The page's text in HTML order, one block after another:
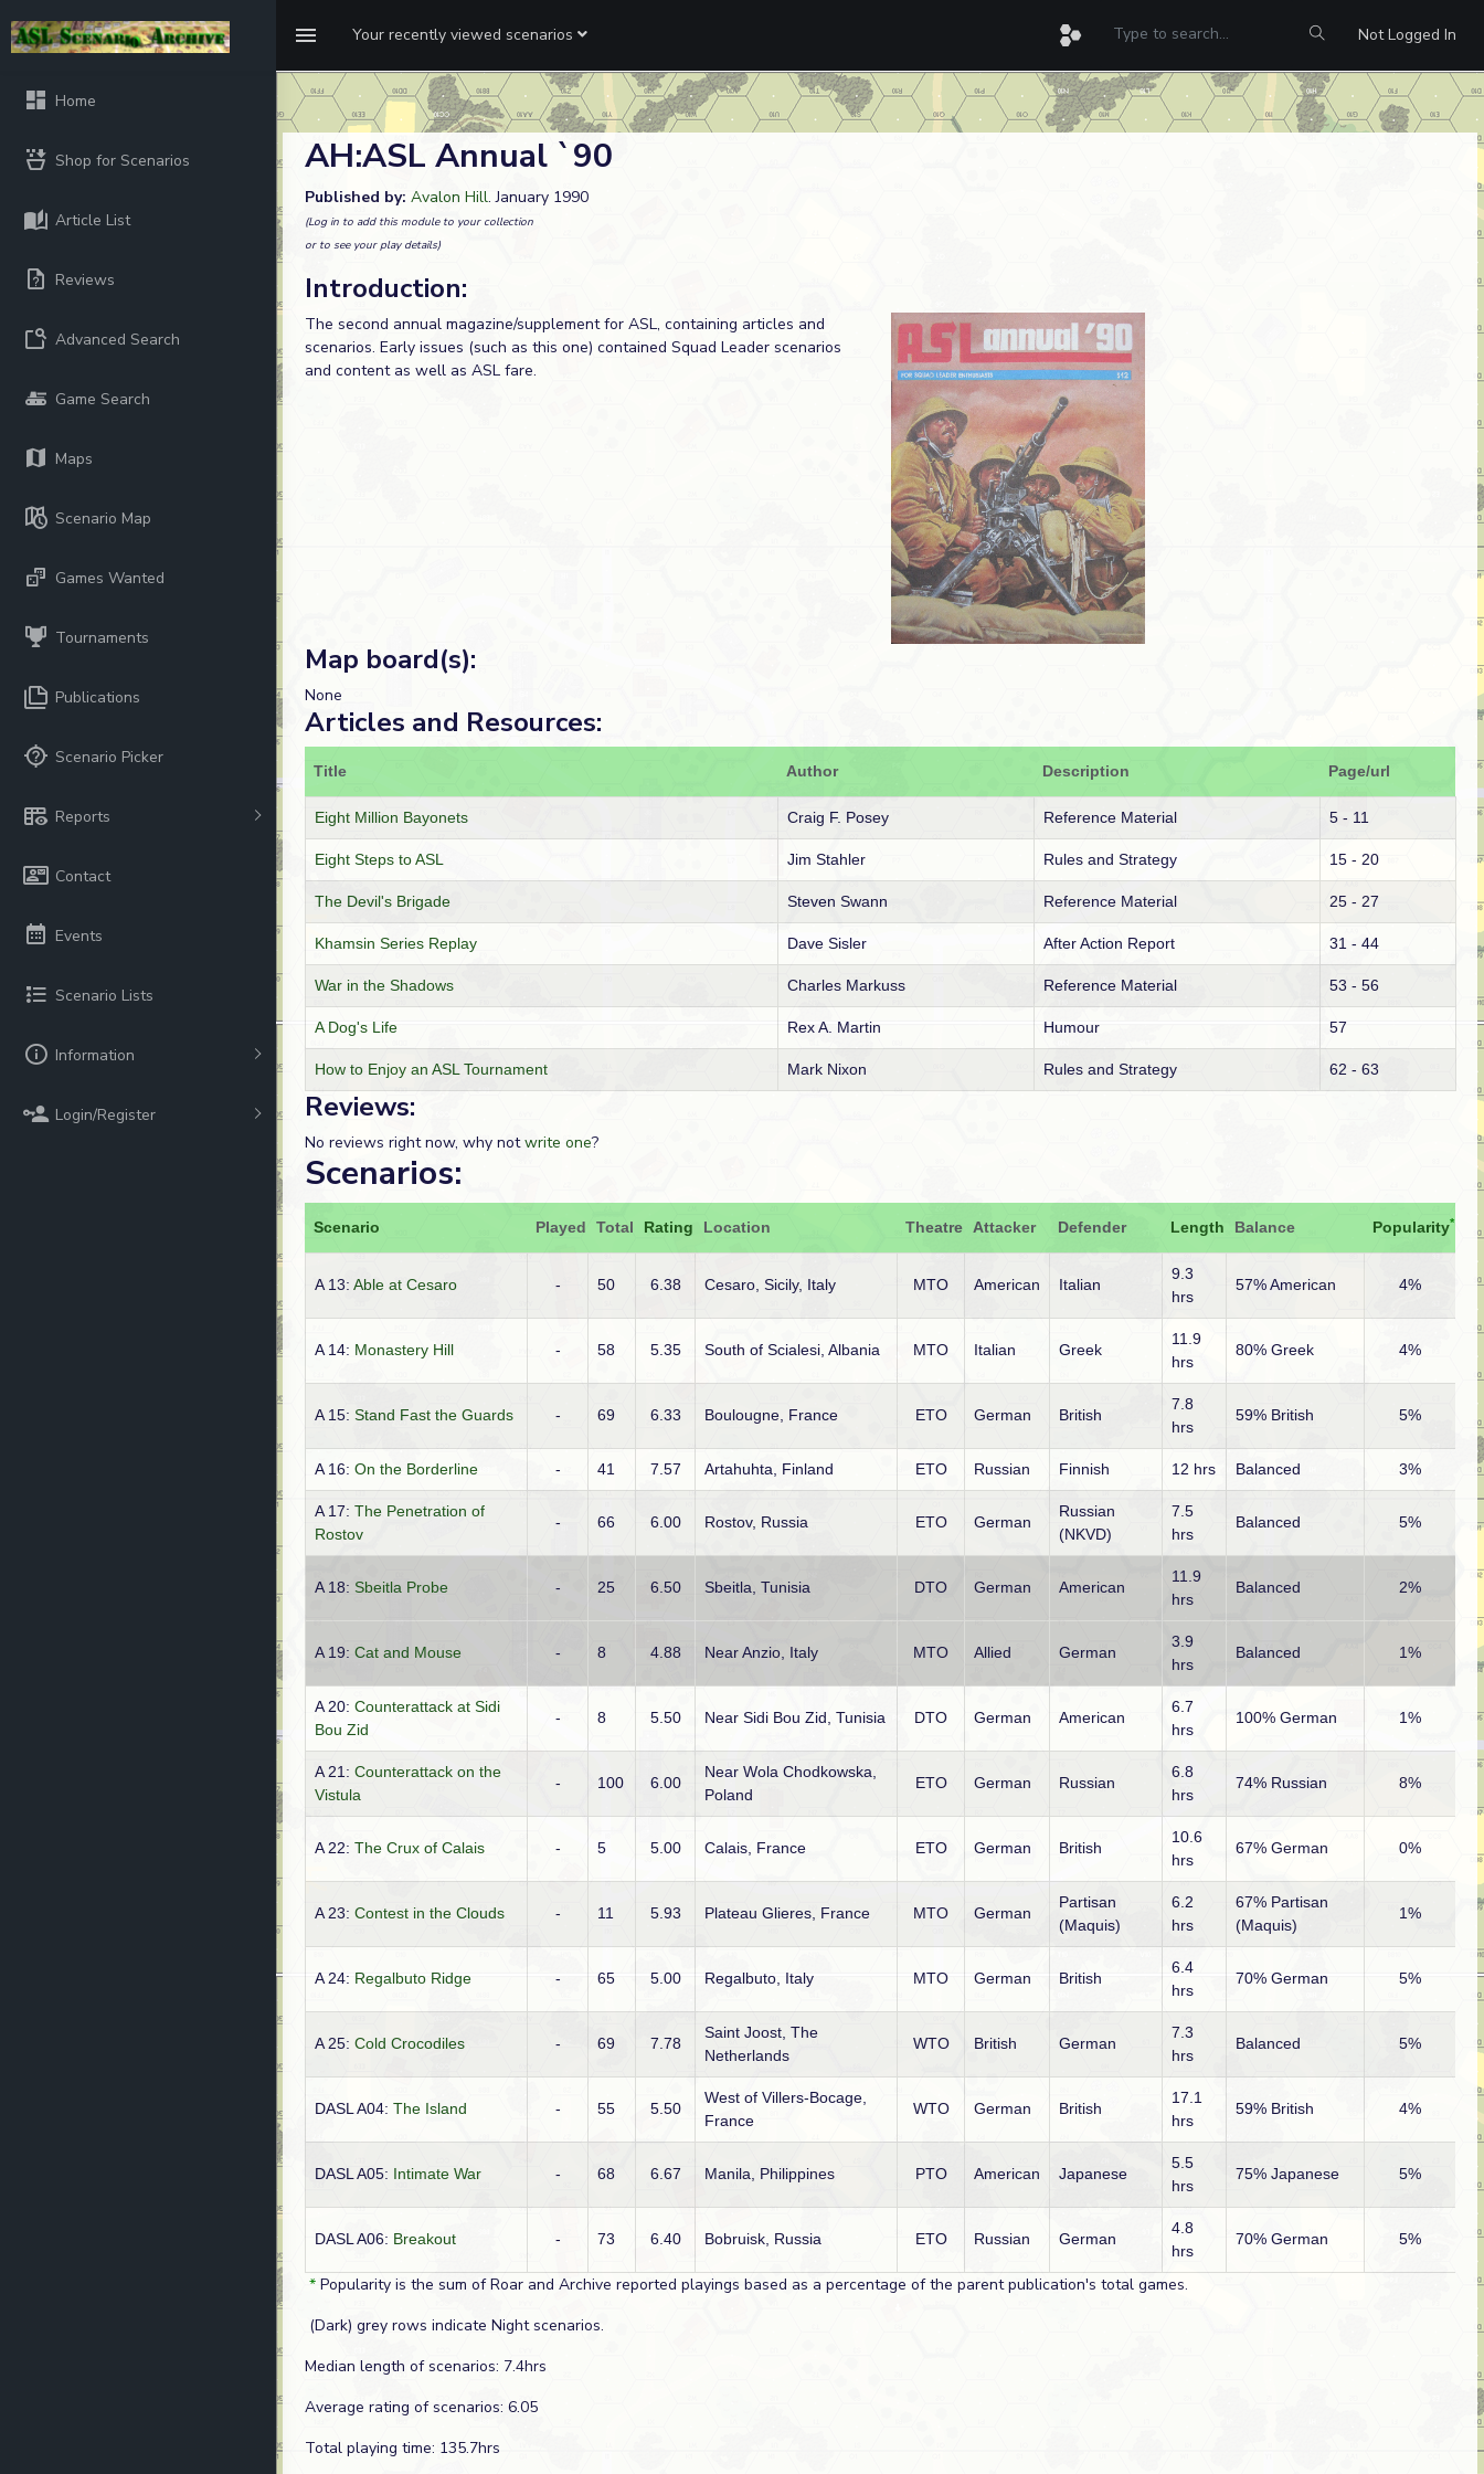
Your recently viewed scenarios Not Logged In
Home
Shop for Scenarios
Article List
Reviews
Advanced Search
Game Search
Maps
Scenario Map
Games Wanted
Tournaments
Publications
Scenario Picker
Reports
Contact
Events
Scenario Lists
Information
Login/Register
AH:ASL Annual `90
Published by: Avalon Hill. January 1990
(Log in to add this module to your collection
or to see your play details)
Introduction:
The second annual magazine/supplement for ASL, containing articles and
scenarios. Early issues (such as this one) contained Squad Leader scenarios
and content as well as ASL fare.
Map board(s):
None
Articles and Resources:
Title Author Description Page/url
Eight Million Bayonets Craig F. Posey Reference Material 5 - 11
Eight Steps to ASL Jim Stahler Rules and Strategy 15 - 20
The Devil's Brigade Steven Swann Reference Material 25 - 27
Khamsin Series Replay Dave Sisler After Action Report 31 - 44
War in the Shadows Charles Markuss Reference Material 53 - 56
A Dog's Life Rex A. Martin Humour 57
How to Enjoy an ASL Tournament Mark Nixon Rules and Strategy 62 - 63
Reviews:
No reviews right now, why notwrite one?
Scenarios:
Scenario Played Total Rating Location Theatre Attacker Defender Length Balance Popularity*
A 13: Able at Cesaro - 50 6.38 Cesaro, Sicily, Italy MTO American Italian
9.3
hrs
57% American 4%
A 14: Monastery Hill - 58 5.35 South of Scialesi, Albania MTO Italian Greek
11.9
hrs
80% Greek 4%
A 15: Stand Fast the Guards - 69 6.33 Boulougne, France ETO German British
7.8
hrs
59% British 5%
A 16: On the Borderline - 41 7.57 Artahuhta, Finland ETO Russian Finnish 12 hrs Balanced 3%
A 17: The Penetration of
Rostov
- 66 6.00 Rostov, Russia ETO German
Russian
(NKVD)
7.5
hrs
Balanced 5%
A 18: Sbeitla Probe - 25 6.50 Sbeitla, Tunisia DTO German American
11.9
hrs
Balanced 2%
A 19: Cat and Mouse - 8 4.88 Near Anzio, Italy MTO Allied German
3.9
hrs
Balanced 1%
A 20: Counterattack at Sidi
Bou Zid
- 8 5.50 Near Sidi Bou Zid, Tunisia DTO German American
6.7
hrs
100% German 1%
A 21: Counterattack on the
Vistula
- 100 6.00
Near Wola Chodkowska,
Poland
ETO German Russian
6.8
hrs
74% Russian 8%
A 22: The Crux of Calais - 5 5.00 Calais, France ETO German British
10.6
hrs
67% German 0%
A 23: Contest in the Clouds - 11 5.93 Plateau Glieres, France MTO German
Partisan
(Maquis)
6.2
hrs
67% Partisan
(Maquis)
1%
A 24: Regalbuto Ridge - 65 5.00 Regalbuto, Italy MTO German British
6.4
hrs
70% German 5%
A 25: Cold Crocodiles - 69 7.78
Saint Joost, The
Netherlands
WTO British German
7.3
hrs
Balanced 5%
DASL A04: The Island - 55 5.50
West of Villers-Bocage,
France
WTO German British
17.1
hrs
59% British 4%
DASL A05: Intimate War - 68 6.67 Manila, Philippines PTO American Japanese
5.5
hrs
75% Japanese 5%
DASL A06: Breakout - 73 6.40 Bobruisk, Russia ETO Russian German
4.8
hrs
70% German 5%
* Popularity is the sum of Roar and Archive reported playings based as a percentage of the parent publication's total games.
(Dark) grey rows indicate Night scenarios.
Median length of scenarios: 7.4hrs
Average rating of scenarios: 6.05
Total playing time: 135.7hrs